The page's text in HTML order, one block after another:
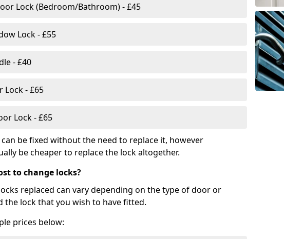
Lock (Bedroom/Bathroom) - £45
Lock - £55
- £40
Lock - £65
Lock - £65
be fixed without the need to replace it, however
be cheaper to replace the lock altogether.
to change locks?
replaced can vary depending on the type of door or
the lock that you wish to have fitted.
prices below: